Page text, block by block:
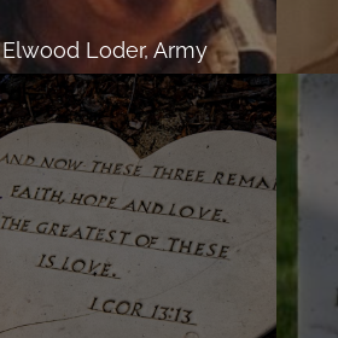
Elwood Loder, Army